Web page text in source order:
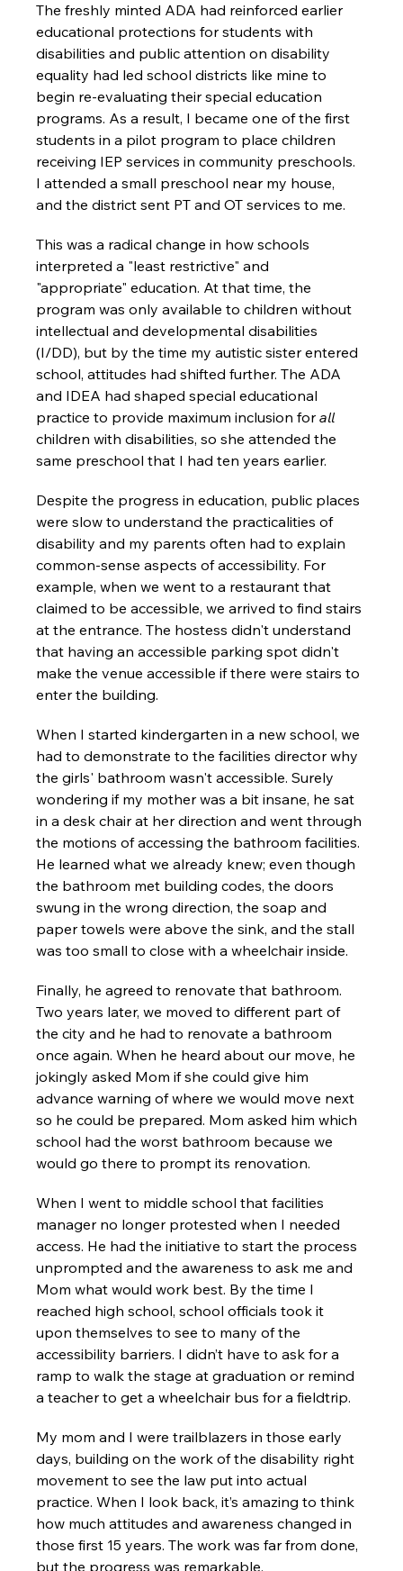
The freshly minted ADA had reinforced earlier
educational protections for students with
disabilities and public attention on disability
equality had led school districts like mine to
begin re-evaluating their special education
programs. As a result, I became one of the first
students in a pilot program to place children
receiving IEP services in community preschools.
I attended a small preschool near my house,
and the district sent PT and OT services to me.
This was a radical change in how schools
interpreted a "least restrictive" and
"appropriate" education. At that time, the
program was only available to children without
intellectual and developmental disabilities
(I/DD), but by the time my autistic sister entered
school, attitudes had shifted further. The ADA
and IDEA had shaped special educational
practice to provide maximum inclusion for all
children with disabilities, so she attended the
same preschool that I had ten years earlier.
Despite the progress in education, public places
were slow to understand the practicalities of
disability and my parents often had to explain
common-sense aspects of accessibility. For
example, when we went to a restaurant that
claimed to be accessible, we arrived to find stairs
at the entrance. The hostess didn't understand
that having an accessible parking spot didn't
make the venue accessible if there were stairs to
enter the building.
When I started kindergarten in a new school, we
had to demonstrate to the facilities director why
the girls' bathroom wasn't accessible. Surely
wondering if my mother was a bit insane, he sat
in a desk chair at her direction and went through
the motions of accessing the bathroom facilities.
He learned what we already knew; even though
the bathroom met building codes, the doors
swung in the wrong direction, the soap and
paper towels were above the sink, and the stall
was too small to close with a wheelchair inside.
Finally, he agreed to renovate that bathroom.
Two years later, we moved to different part of
the city and he had to renovate a bathroom
once again. When he heard about our move, he
jokingly asked Mom if she could give him
advance warning of where we would move next
so he could be prepared. Mom asked him which
school had the worst bathroom because we
would go there to prompt its renovation.
When I went to middle school that facilities
manager no longer protested when I needed
access. He had the initiative to start the process
unprompted and the awareness to ask me and
Mom what would work best. By the time I
reached high school, school officials took it
upon themselves to see to many of the
accessibility barriers. I didn’t have to ask for a
ramp to walk the stage at graduation or remind
a teacher to get a wheelchair bus for a fieldtrip.
My mom and I were trailblazers in those early
days, building on the work of the disability right
movement to see the law put into actual
practice. When I look back, it’s amazing to think
how much attitudes and awareness changed in
those first 15 years. The work was far from done,
but the progress was remarkable.